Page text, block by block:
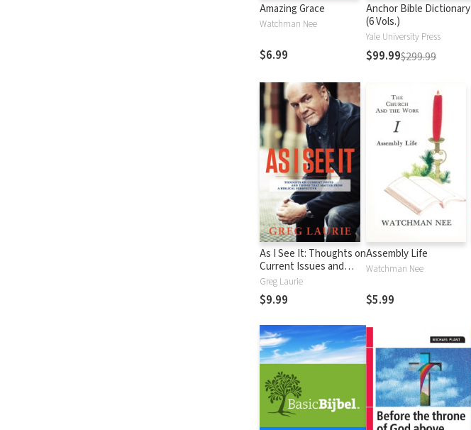
Amazing Grace
Watchman Nee
$6.99
Anchor Bible Dictionary
(6 Vols.)
Yale University Press
$99.99$299.99
As I See It: Thoughts on
Current Issues and
Things That Matter
From A Biblical
Perspective
Greg Laurie
$9.99
Assembly Life
Watchman Nee
$5.99